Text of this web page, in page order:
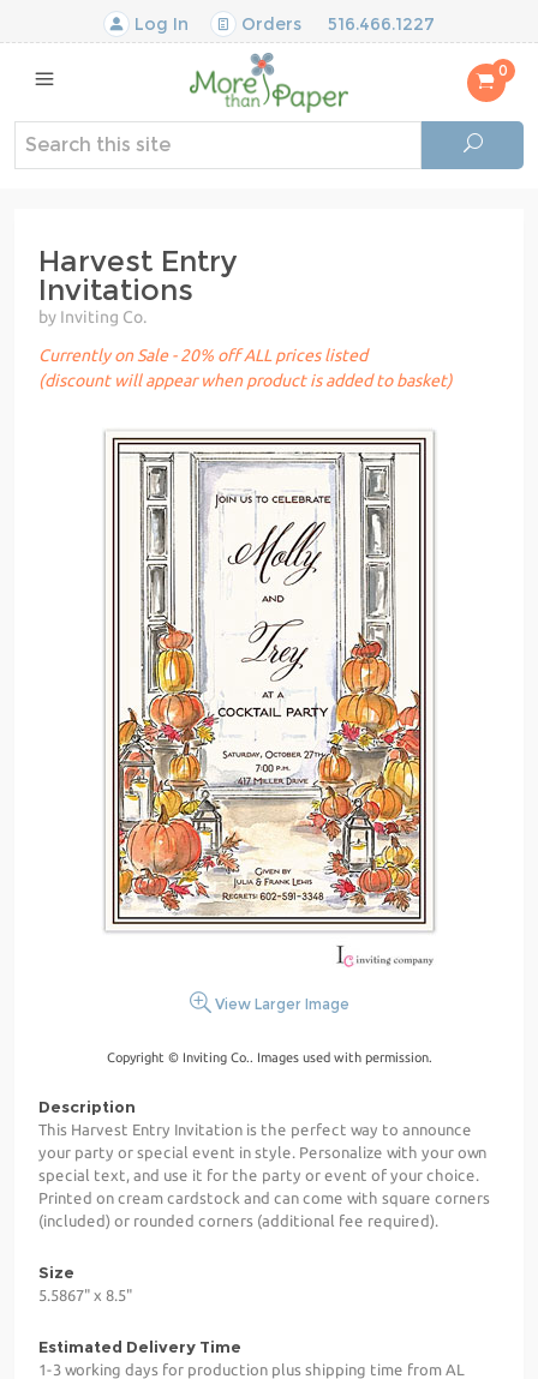
Log In Orders 516.466.1227
0
Harvest Entry
Invitations
by Inviting Co.
Currently on Sale - 20% off ALL prices listed
(discount will appear when product is added to basket)
View Larger Image
Copyright © Inviting Co.. Images used with permission.
Description
This Harvest Entry Invitation is the perfect way to announce
your party or special event in style. Personalize with your own
special text, and use it for the party or event of your choice.
Printed on cream cardstock and can come with square corners
(included) or rounded corners (additional fee required).
Size
5.5867" x 8.5"
Estimated Delivery Time
1-3 working days for production plus shipping time from AL